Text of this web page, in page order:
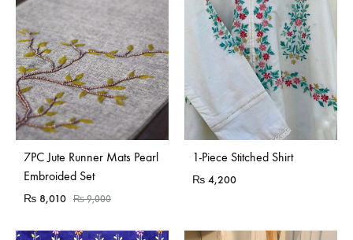
7PC Jute Runner Mats Pearl
Embroided Set
₨ 8,010 ₨9,000
1-Piece Stitched Shirt
₨ 4,200